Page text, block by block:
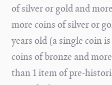
of silver or gold and
more coins of silver or
years old (a single coin
coins of bronze and
than 1 item of pre-